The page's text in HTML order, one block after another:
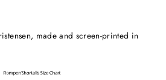
made and screen-printed in